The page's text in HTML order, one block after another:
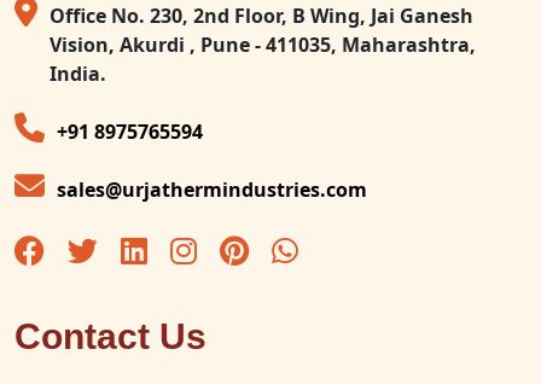
Office No. 230, 2nd Floor, B Wing, Jai Ganesh
Vision, Akurdi , Pune - 411035, Maharashtra,
India.
+91 8975765594
sales@urjathermindustries.com
Contact Us